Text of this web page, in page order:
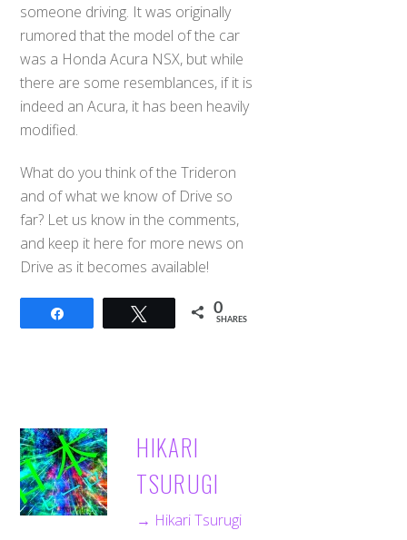
someone driving. It was originally
rumored that the model of the car
was a Honda Acura NSX, but while
there are some resemblances, if it is
indeed an Acura, it has been heavily
modified.
What do you think of the Trideron
and of what we know of Drive so
far? Let us know in the comments,
and keep it here for more news on
Drive as it becomes available!
Tweet 0
SHARES
HIKARI
TSURUGI
→ Hikari Tsurugi